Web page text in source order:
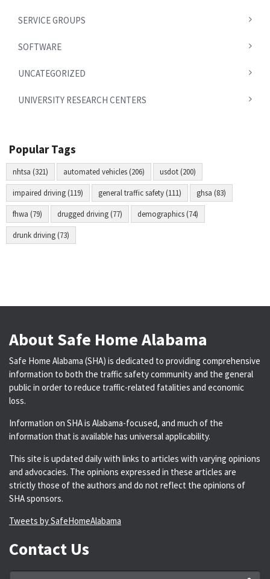
SERVICE GROUPS
SOFTWARE
UNCATEGORIZED
UNIVERSITY RESEARCH CENTERS
Popular Tags
nhtsa (321) automated vehicles (206) usdot (200)
impaired driving (119) general traffic safety (111) ghsa (83)
fhwa (79) drugged driving (77) demographics (74)
drunk driving (73)
About Safe Home Alabama
Safe Home Alabama (SHA) is dedicated to providing comprehensive
information to both the traffic safety community and the general
public in order to reduce traffic-related fatalities and economic
loss.
Information on SHA is Alabama-focused, and much of the
information that is available has universal applicability.
This site is updated daily with links to articles with varying opinions
and advocacies. The opinions expressed in these articles are
strictly those of the authors and do not reflect the opinions of
SHA sponsors.
Tweets by SafeHomeAlabama
Contact Us
Name